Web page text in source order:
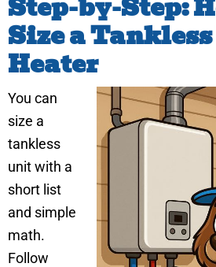
Size a
Heater
You can
size a
tankless
unit with a
short list
and simple
math.
Follow